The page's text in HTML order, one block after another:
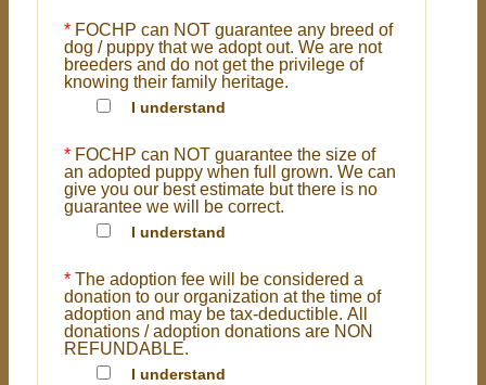
* FOCHP can NOT guarantee any breed of
dog / puppy that we adopt out. We are not
breeders and do not get the privilege of
knowing their family heritage.
I understand
* FOCHP can NOT guarantee the size of
an adopted puppy when full grown. We can
give you our best estimate but there is no
guarantee we will be correct.
I understand
* The adoption fee will be considered a
donation to our organization at the time of
adoption and may be tax-deductible. All
donations / adoption donations are NON
REFUNDABLE.
I understand